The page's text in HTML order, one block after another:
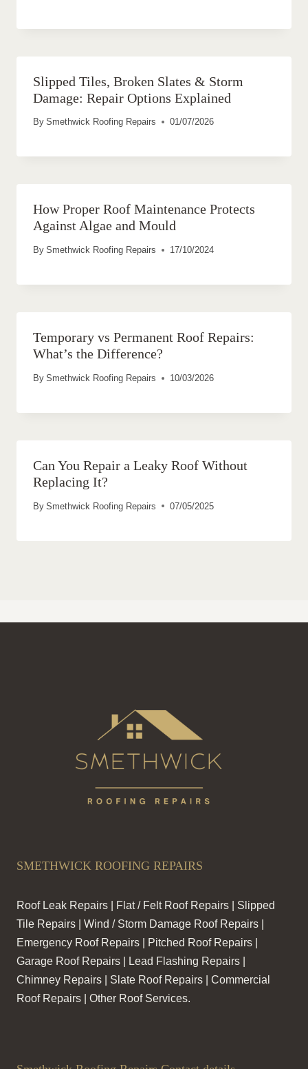
Slipped Tiles, Broken Slates & Storm
Damage: Repair Options Explained
By Smethwick Roofing Repairs 01/07/2026
How Proper Roof Maintenance Protects
Against Algae and Mould
By Smethwick Roofing Repairs 17/10/2024
Temporary vs Permanent Roof Repairs:
What’s the Difference?
By Smethwick Roofing Repairs 10/03/2026
Can You Repair a Leaky Roof Without
Replacing It?
By Smethwick Roofing Repairs 07/05/2025
SMETHWICK ROOFING REPAIRS
Roof Leak Repairs | Flat / Felt Roof Repairs | Slipped
Tile Repairs | Wind / Storm Damage Roof Repairs |
Emergency Roof Repairs | Pitched Roof Repairs |
Garage Roof Repairs | Lead Flashing Repairs |
Chimney Repairs | Slate Roof Repairs | Commercial
Roof Repairs | Other Roof Services.